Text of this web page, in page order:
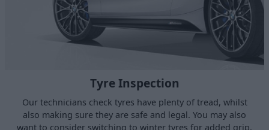
Tyre Inspection
Our technicians check tyres have plenty of tread, whilst
also making sure they are safe and legal. You may also
want to consider switching to winter tyres for added grip,